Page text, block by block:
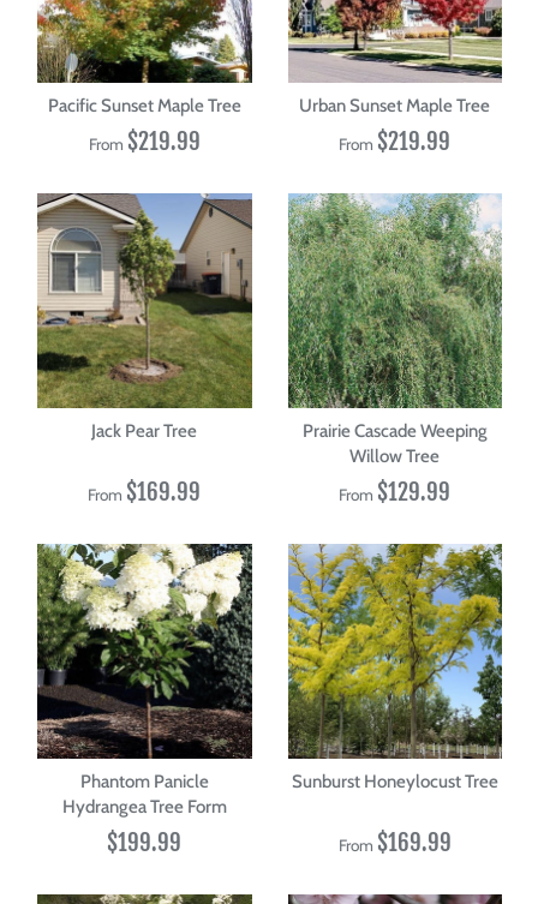
Pacific Sunset Maple Tree
From $219.99
Urban Sunset Maple Tree
From $219.99
Jack Pear Tree
From $169.99
Prairie Cascade Weeping
Willow Tree
From $129.99
Phantom Panicle
Hydrangea Tree Form
$199.99
Sunburst Honeylocust Tree
From $169.99